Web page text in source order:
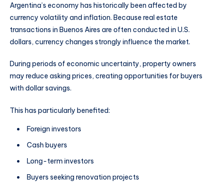
Argentina’s economy has historically been affected by
currency volatility and inflation. Because real estate
transactions in Buenos Aires are often conducted in U.S.
dollars, currency changes strongly influence the market.
During periods of economic uncertainty, property owners
may reduce asking prices, creating opportunities for buyers
with dollar savings.
This has particularly benefited:
Foreign investors
Cash buyers
Long-term investors
Buyers seeking renovation projects